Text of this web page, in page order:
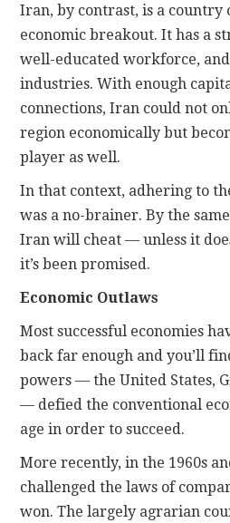
Iran, by contrast, is a country
economic breakout. It has a
well-educated workforce,
industries. With enough
connections, Iran could not
region economically but
player as well.
In that context, adhering to
was a no-brainer. By the
Iran will cheat — unless it
it’s been promised.
Economic Outlaws
Most successful economies
back far enough and you’ll
powers — the United States,
— defied the conventional
age in order to succeed.
More recently, in the 1960s
challenged the laws of
won. The largely agrarian